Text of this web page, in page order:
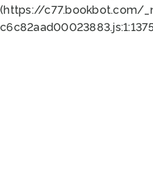
(https://c77.bookbot.com/